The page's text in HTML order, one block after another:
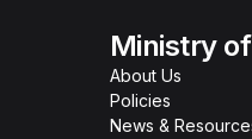
Ministry
About Us
Policies
News &